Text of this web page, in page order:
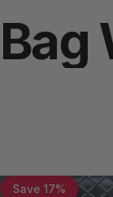
Bag
Save 17%